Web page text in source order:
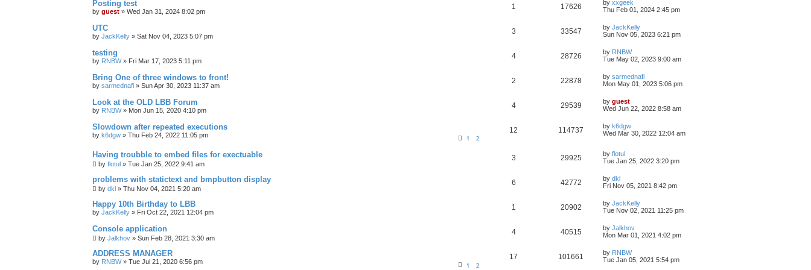
Posting test
by guest » Wed Jan 31, 2024 8:02 pm
1 17626 by xxgeek
Thu Feb 01, 2024 2:45 pm
UTC
by JackKelly » Sat Nov 04, 2023 5:07 pm
3 33547 by JackKelly
Sun Nov 05, 2023 6:21 pm
testing
by RNBW» Fri Mar 17, 2023 5:11 pm
4 28726 by RNBW
Tue May 02, 2023 9:00 am
Bring One of three windows to front!
by sarmednafi » Sun Apr 30, 2023 11:37 am
2 22878 by sarmednafi
Mon May 01, 2023 5:06 pm
Look at the OLD LBB Forum
by RNBW» Mon Jun 15, 2020 4:10 pm
4 29539 by guest
Wed Jun 22, 2022 8:58 am
Slowdown after repeated executions
by k6dgw » Thu Feb 24, 2022 11:05 pm 1 2
12 114737 by k6dgw
Wed Mar 30, 2022 12:04 am
Having troubble to embed files for exectuable
by flotul » Tue Jan 25, 2022 9:41 am
3 29925 by flotul
Tue Jan 25, 2022 3:20 pm
problems with statictext and bmpbutton display
by dkl » Thu Nov 04, 2021 5:20 am
6 42772 by dkl
Fri Nov 05, 2021 8:42 pm
Happy 10th Birthday to LBB
by JackKelly » Fri Oct 22, 2021 12:04 pm
1 20902 by JackKelly
Tue Nov 02, 2021 11:25 pm
Console application
by Jalkhov » Sun Feb 28, 2021 3:30 am
4 40515 by Jalkhov
Mon Mar 01, 2021 4:02 pm
ADDRESS MANAGER
by RNBW» Tue Jul 21, 2020 6:56 pm 1 2
17 101661 by RNBW
Tue Jan 05, 2021 5:54 pm